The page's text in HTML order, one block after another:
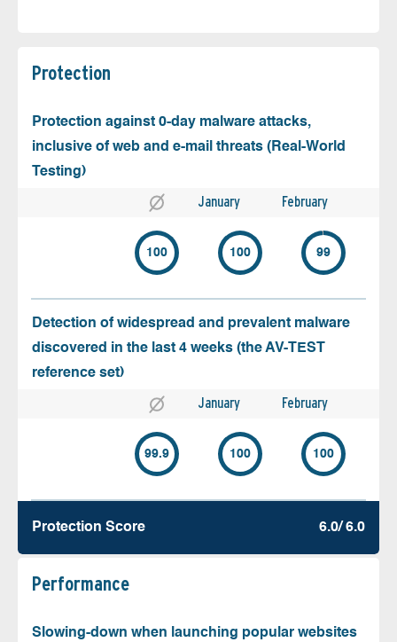
Protection
Protection against 0-day malware attacks,
inclusive of web and e-mail threats (Real-World
Testing)
January February
100 100 99
Detection of widespread and prevalent malware
discovered in the last 4 weeks (the AV-TEST
reference set)
January February
99.9 100 100
Protection Score 6.0/ 6.0
Performance
Slowing-down when launching popular websites